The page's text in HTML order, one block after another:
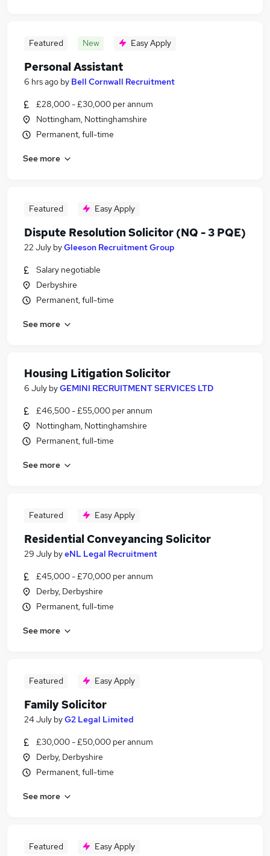
Featured New Easy Apply
Personal Assistant
6 hrs ago by Bell Cornwall Recruitment
£28,000 - £30,000 per annum
Nottingham, Nottinghamshire
Permanent, full-time
See more
Featured Easy Apply
Dispute Resolution Solicitor (NQ - 3 PQE)
22 July byGleeson Recruitment Group
Salary negotiable
Derbyshire
Permanent, full-time
See more
Housing Litigation Solicitor
6 July byGEMINI RECRUITMENT SERVICES LTD
£46,500 - £55,000 per annum
Nottingham, Nottinghamshire
Permanent, full-time
See more
Featured Easy Apply
Residential Conveyancing Solicitor
29 July byeNL Legal Recruitment
£45,000 - £70,000 per annum
Derby, Derbyshire
Permanent, full-time
See more
Featured Easy Apply
Family Solicitor
24 July byG2 Legal Limited
£30,000 - £50,000 per annum
Derby, Derbyshire
Permanent, full-time
See more
Featured Easy Apply